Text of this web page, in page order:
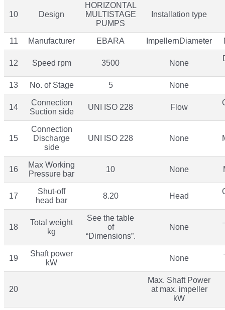
10 Design
HORIZONTAL
MULTISTAGE
PUMPS
Installation type
11 Manufacturer EBARA ImpellernDiameter
12 Speed rpm 3500 None
13 No. of Stage 5 None
14
Connection
Suction side
UNI ISO 228 Flow
15
Connection
Discharge
side
UNI ISO 228 None
16
Max Working
Pressure bar
10 None
17
Shut-off
head bar
8.20 Head
18
Total weight
kg
See the table
of
“Dimensions”.
None
19
Shaft power
kW
None
20
Max. Shaft Power
at max. impeller
kW